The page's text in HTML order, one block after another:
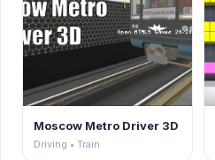
Moscow Metro Driver 3D
Driving • Train